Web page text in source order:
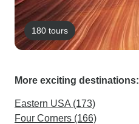
180 tours
More exciting destinations:
Eastern USA (173)
Four Corners (166)